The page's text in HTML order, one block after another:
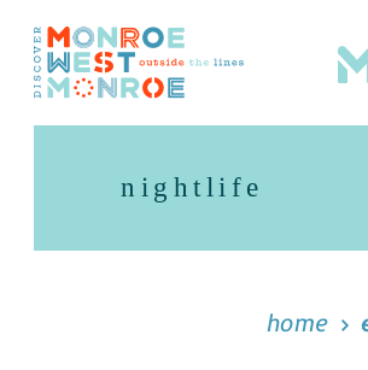
Skip to content
nightlife
home